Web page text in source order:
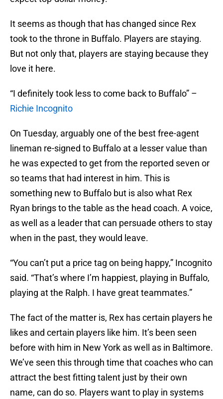
It seems as though that has changed since Rex
took to the throne in Buffalo. Players are staying.
But not only that, players are staying because they
love it here.
“I definitely took less to come back to Buffalo” –
Richie Incognito
On Tuesday, arguably one of the best free-agent
lineman re-signed to Buffalo at a lesser value than
he was expected to get from the reported seven or
so teams that had interest in him. This is
something new to Buffalo but is also what Rex
Ryan brings to the table as the head coach. A voice,
as well as a leader that can persuade others to stay
when in the past, they would leave.
“You can’t put a price tag on being happy,” Incognito
said. “That’s where I’m happiest, playing in Buffalo,
playing at the Ralph. I have great teammates.”
The fact of the matter is, Rex has certain players he
likes and certain players like him. It’s been seen
before with him in New York as well as in Baltimore.
We’ve seen this through time that coaches who can
attract the best fitting talent just by their own
name, can do so. Players want to play in systems